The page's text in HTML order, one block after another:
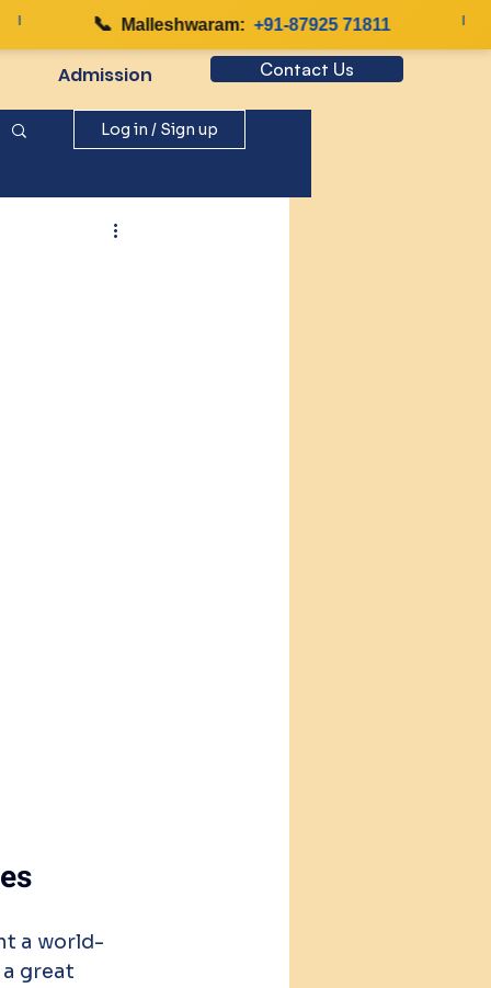
Malleshwaram: +91-87925 71811
Admission Contact Us
Log in / Sign up
a world-
great